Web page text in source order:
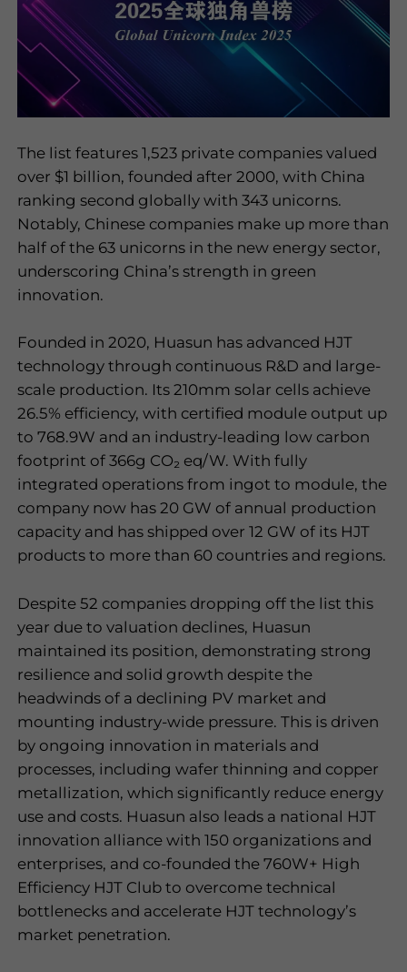
The list features 1,523 private companies valued
over $1 billion, founded after 2000, with China
ranking second globally with 343 unicorns.
Notably, Chinese companies make up more than
half of the 63 unicorns in the new energy sector,
underscoring China’s strength in green
innovation.
Founded in 2020, Huasun has advanced HJT
technology through continuous R&D and large-
scale production. Its 210mm solar cells achieve
26.5% efficiency, with certified module output up
to 768.9W and an industry-leading low carbon
footprint of 366g CO₂ eq/W. With fully
integrated operations from ingot to module, the
company now has 20 GW of annual production
capacity and has shipped over 12 GW of its HJT
products to more than 60 countries and regions.
Despite 52 companies dropping off the list this
year due to valuation declines, Huasun
maintained its position, demonstrating strong
resilience and solid growth despite the
headwinds of a declining PV market and
mounting industry-wide pressure. This is driven
by ongoing innovation in materials and
processes, including wafer thinning and copper
metallization, which significantly reduce energy
use and costs. Huasun also leads a national HJT
innovation alliance with 150 organizations and
enterprises, and co-founded the 760W+ High
Efficiency HJT Club to overcome technical
bottlenecks and accelerate HJT technology’s
market penetration.